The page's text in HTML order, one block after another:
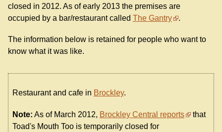
closed in 2012. As of early 2013 the premises are
occupied by a bar/restaurant called The Gantry .
The information below is retained for people who want to
know what it was like.
Restaurant and cafe in Brockley.
Note: As of March 2012, Brockley Central reports
that
Toad's Mouth Too is temporarily closed for